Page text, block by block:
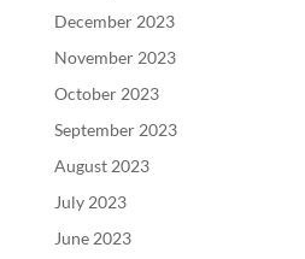
December 2023
November 2023
October 2023
September 2023
August 2023
July 2023
June 2023